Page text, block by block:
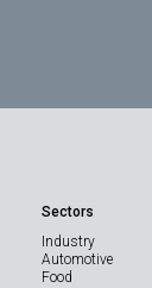
Sectors
Industry
Automotive
Food